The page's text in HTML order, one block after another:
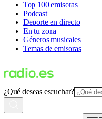
Top 100 emisoras
Podcast
Deporte en directo
En tu zona
Géneros musicales
Temas de emisoras
¿Qué deseas escuchar?